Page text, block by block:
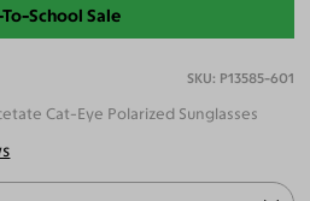
School Sale
P13585-601
Cat-Eye Polarized Sunglasses